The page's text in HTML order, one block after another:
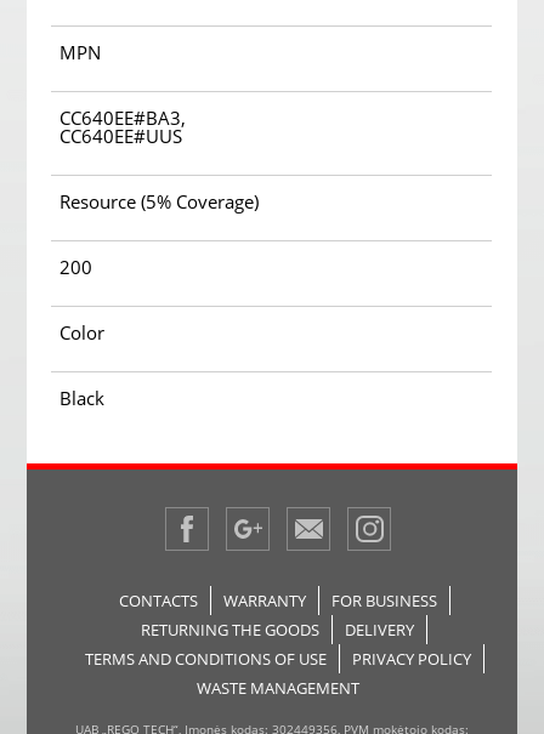
MPN
CC640EE#BA3,
CC640EE#UUS
Resource (5% Coverage)
200
Color
Black
CONTACTS WARRANTY
FOR BUSINESS
RETURNING THE GOODS
DELIVERY
TERMS AND CONDITIONS OF USE
PRIVACY POLICY
WASTE MANAGEMENT
UAB „REGO TECH“, Įmonės kodas: 302449356, PVM mokėtojo kodas: